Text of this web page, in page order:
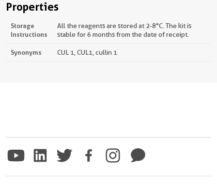
Properties
Storage
Instructions
All the reagents are stored at 2-8°C. The kit is
stable for 6 months from the date of receipt.
Synonyms CUL 1, CUL1, cullin 1